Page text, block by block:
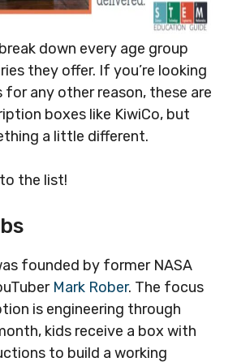
down every age group
they offer. If you’re looking
any other reason, these are
boxes like KiwiCo, but
a little different.
to the list!
founded by former NASA
Mark Rober. The focus
is engineering through
kids receive a box with
to build a working